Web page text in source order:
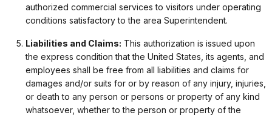
authorized commercial services to visitors under operating
conditions satisfactory to the area Superintendent.
Liabilities and Claims: This authorization is issued upon
the express condition that the United States, its agents, and
employees shall be free from all liabilities and claims for
damages and/or suits for or by reason of any injury, injuries,
or death to any person or persons or property of any kind
whatsoever, whether to the person or property of the